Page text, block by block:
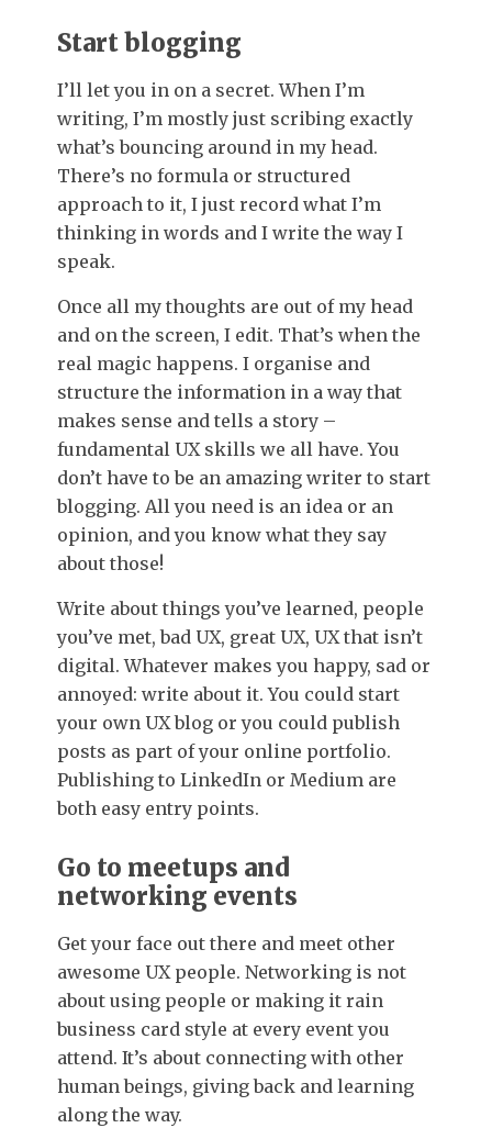
Start blogging
I’ll let you in on a secret. When I’m
writing, I’m mostly just scribing exactly
what’s bouncing around in my head.
There’s no formula or structured
approach to it, I just record what I’m
thinking in words and I write the way I
speak.
Once all my thoughts are out of my head
and on the screen, I edit. That’s when the
real magic happens. I organise and
structure the information in a way that
makes sense and tells a story –
fundamental UX skills we all have. You
don’t have to be an amazing writer to start
blogging. All you need is an idea or an
opinion, and you know what they say
about those!
Write about things you’ve learned, people
you’ve met, bad UX, great UX, UX that isn’t
digital. Whatever makes you happy, sad or
annoyed: write about it. You could start
your own UX blog or you could publish
posts as part of your online portfolio.
Publishing to LinkedIn or Medium are
both easy entry points.
Go to meetups and
networking events
Get your face out there and meet other
awesome UX people. Networking is not
about using people or making it rain
business card style at every event you
attend. It’s about connecting with other
human beings, giving back and learning
along the way.